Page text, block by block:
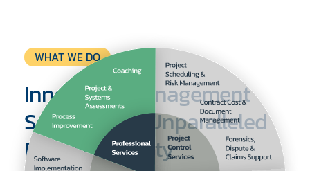
Professional
Services
Technical
Services
Project
Controls
Consulting
WHAT WE DO
Innovative Management
Solutions for Unparalleled
Project Visibility